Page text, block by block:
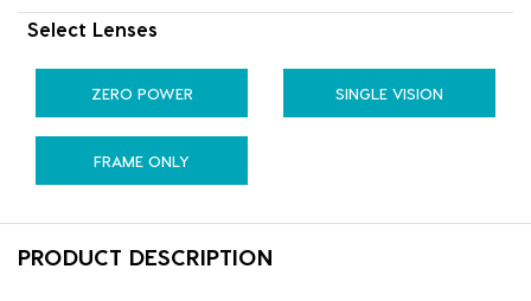
Select Lenses
ZERO POWER SINGLE VISION
FRAME ONLY
PRODUCT DESCRIPTION